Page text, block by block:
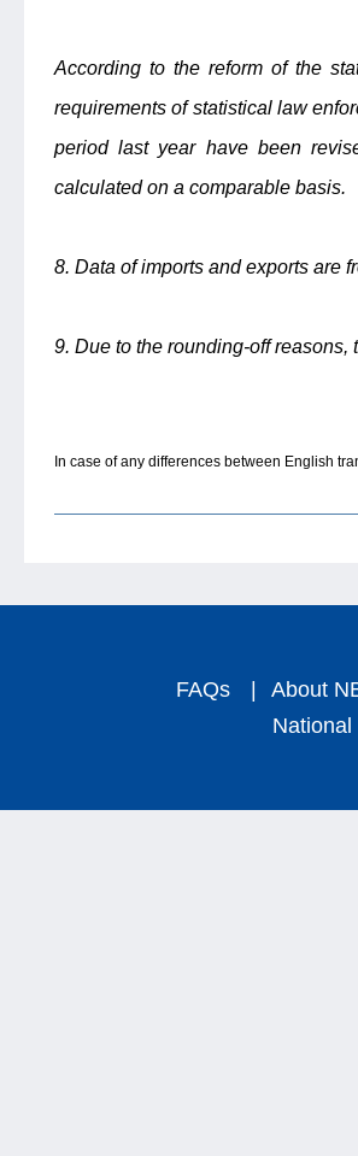
According to the reform of the
requirements of statistical law
period last year have been
calculated on a comparable basis.
8. Data of imports and exports are
9. Due to the rounding-off
In case of any differences between English
FAQs | About